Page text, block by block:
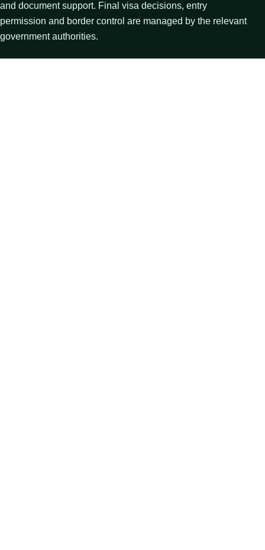
and document support. Final visa decisions, entry
permission and border control are managed by the relevant
government authorities.